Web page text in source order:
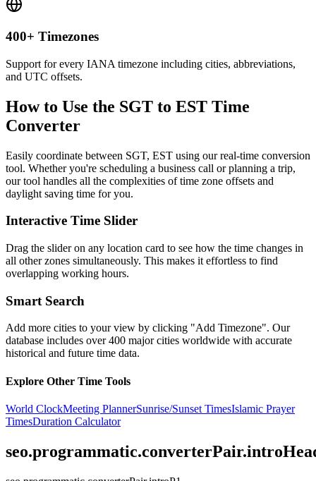
400+ Timezones
Support for every IANA timezone including cities, abbreviations,
and UTC offsets.
How to Use the SGT to EST Time
Converter
Easily coordinate between SGT, EST using our real-time conversion
tool. Whether you're scheduling a business call or planning a trip,
our tool handles all the complexities of time zone offsets and
daylight saving time for you.
Interactive Time Slider
Drag the slider on any location card to see how the time changes in
all other zones simultaneously. This makes it effortless to find
overlapping working hours.
Smart Search
Add more cities to your view by clicking "Add Timezone". Our
database includes over 400 major cities worldwide with accurate
historical and future time data.
Explore Other Time Tools
World ClockMeeting PlannerSunrise/Sunset TimesIslamic Prayer
TimesDuration Calculator